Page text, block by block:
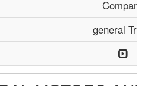
Company
general